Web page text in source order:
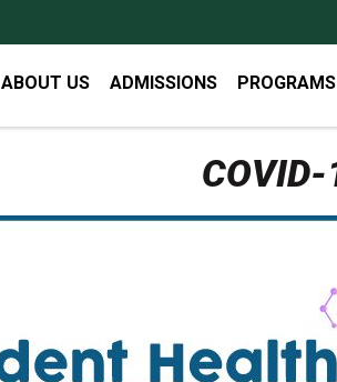
ABOUT US ADMISSIONS PROGRAMS